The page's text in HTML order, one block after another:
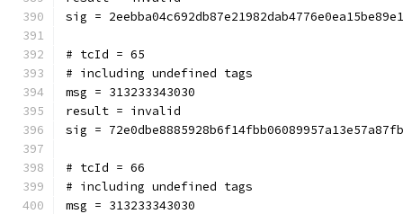
sig =
# tcId = 65
# including undefined tags
msg = 313233343030
result = invalid
sig =
# tcId = 66
# including undefined tags
msg = 313233343030